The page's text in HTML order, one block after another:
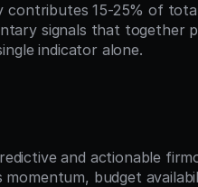
contributes 15-25% of
signals that together
indicator alone.
and actionable
budget